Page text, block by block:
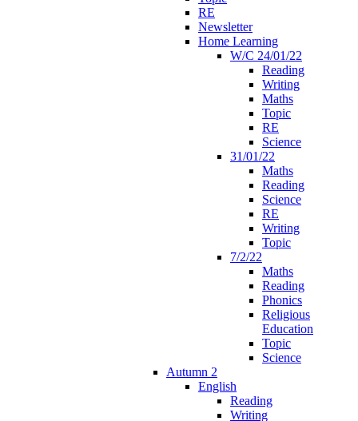
RE
Newsletter
Home Learning
W/C 24/01/22
Reading
Writing
Maths
Topic
RE
Science
31/01/22
Maths
Reading
Science
RE
Writing
Topic
7/2/22
Maths
Reading
Phonics
Religious
Education
Topic
Science
Autumn 2
English
Reading
Writing